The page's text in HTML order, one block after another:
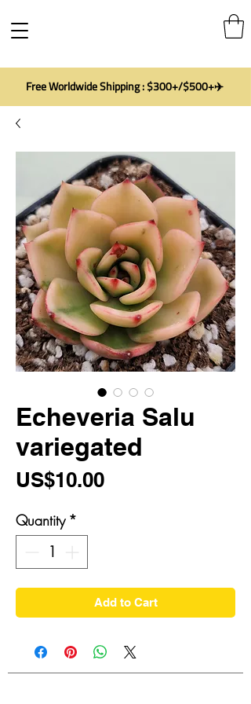
Free Worldwide Shipping : $300+/$500+✈️
Echeveria Salu
variegated
US$10.00Price
Quantity *
Add to Cart